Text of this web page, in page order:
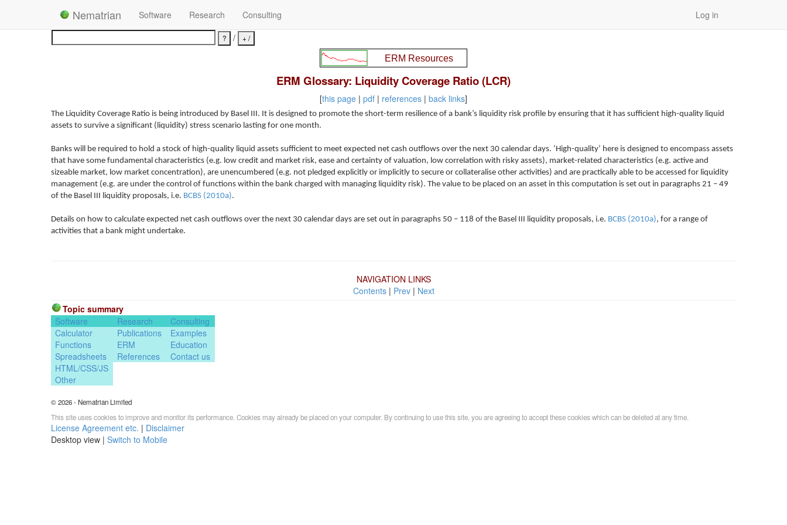
Nematrian Software Research Consulting
Log in
/
ERM Glossary: Liquidity Coverage Ratio (LCR)
[this page | pdf | references | back links]
The Liquidity Coverage Ratio is being introduced by Basel III. It is designed to promote the short-term resilience of a bank’s liquidity risk profile by ensuring that it has sufficient high-quality liquid
assets to survive a significant (liquidity) stress scenario lasting for one month.
Banks will be required to hold a stock of high-quality liquid assets sufficient to meet expected net cash outflows over the next 30 calendar days. ‘High-quality’ here is designed to encompass assets
that have some fundamental characteristics (e.g. low credit and market risk, ease and certainty of valuation, low correlation with risky assets), market-related characteristics (e.g. active and
sizeable market, low market concentration), are unencumbered (e.g. not pledged explicitly or implicitly to secure or collateralise other activities) and are practically able to be accessed for liquidity
management (e.g. are under the control of functions within the bank charged with managing liquidity risk). The value to be placed on an asset in this computation is set out in paragraphs 21 – 49
of the Basel III liquidity proposals, i.e. BCBS (2010a).
Details on how to calculate expected net cash outflows over the next 30 calendar days are set out in paragraphs 50 – 118 of the Basel III liquidity proposals, i.e. BCBS (2010a), for a range of
activities that a bank might undertake.
NAVIGATION LINKS
Contents| Prev| Next
Topic summary
Software
Research
Consulting
Calculator
Publications
Examples
Functions
ERM
Education
Spreadsheets
References
Contact us
HTML/CSS/JS
Other
© 2026 - Nematrian Limited
This site uses cookies to improve and monitor its performance. Cookies may already be placed on your computer. By continuing to use this site, you are agreeing to accept these cookies which can be deleted at any time.
License Agreement etc. | Disclaimer
Desktop view | Switch to Mobile